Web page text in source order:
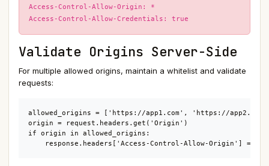
Access-Control-Allow-Origin: *
Access-Control-Allow-Credentials: true
Validate Origins Server-Side
For multiple allowed origins, maintain a whitelist and validate
requests:
allowed_origins = ['https://app1.com', 'https://
origin = request.headers.get('Origin')
if origin in allowed_origins:
response.headers['Access-Control-Allow-Origin'] =